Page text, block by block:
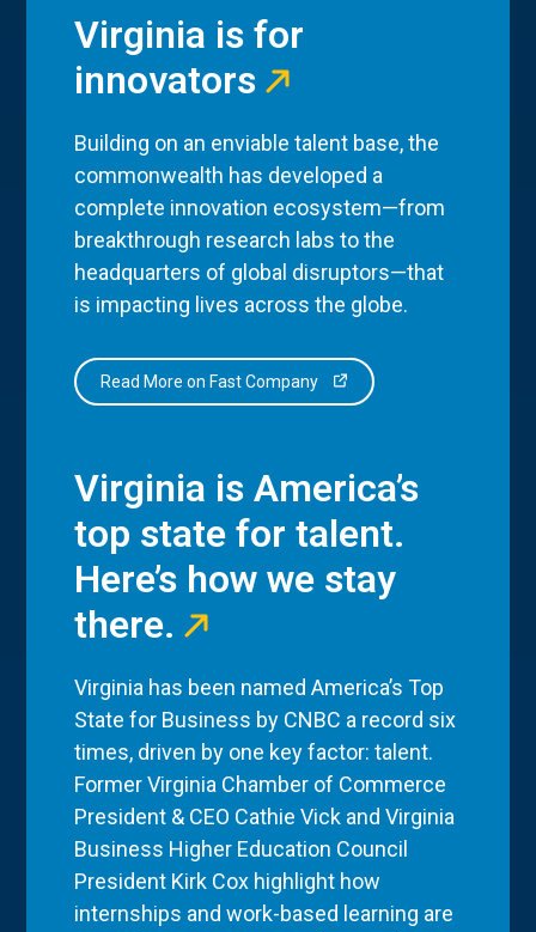
Virginia is for
innovators
Building on an enviable talent base, the
commonwealth has developed a
complete innovation ecosystem—from
breakthrough research labs to the
headquarters of global disruptors—that
is impacting lives across the globe.
Read More on Fast Company
Virginia is America’s
top state for talent.
Here’s how we stay
there.
Virginia has been named America’s Top
State for Business by CNBC a record six
times, driven by one key factor: talent.
Former Virginia Chamber of Commerce
President & CEO Cathie Vick and Virginia
Business Higher Education Council
President Kirk Cox highlight how
internships and work-based learning are